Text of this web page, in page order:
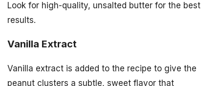
Look for high-quality, unsalted butter for the best
results.
Vanilla Extract
Vanilla extract is added to the recipe to give the
peanut clusters a subtle, sweet flavor that